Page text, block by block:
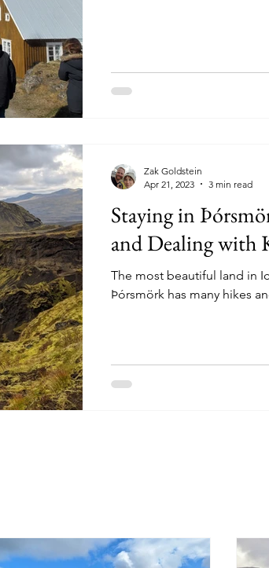
Staying in
and Dealing with
The most beautiful land in
Þórsmörk has many hikes
Zak Goldstein
Apr 21, 2023
3 min read